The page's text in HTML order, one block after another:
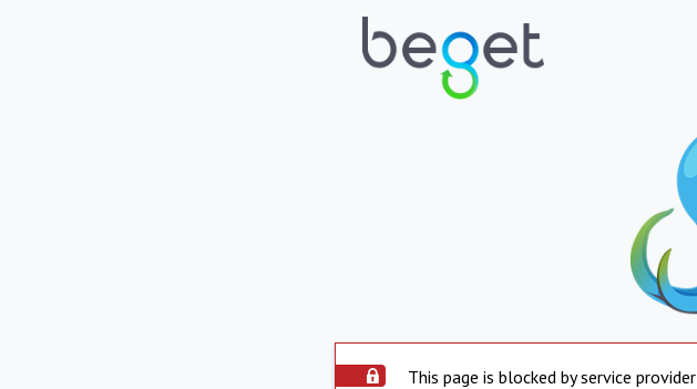
This page is blocked by service provider